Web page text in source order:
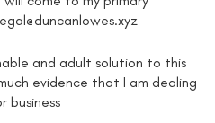
and adult solution to this
evidence that I am dealing
business